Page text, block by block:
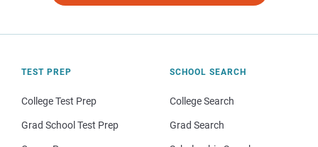
TEST PREP
College Test Prep
Grad School Test Prep
SCHOOL SEARCH
College Search
Grad Search